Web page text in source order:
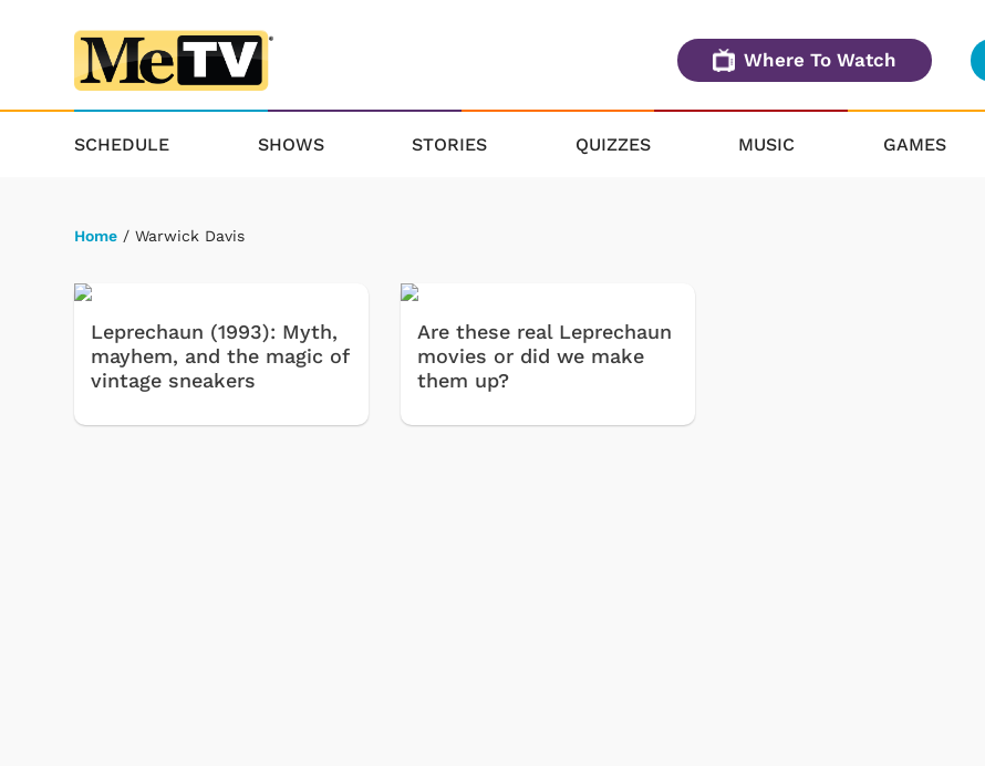
Where To Watch
SCHEDULE SHOWS STORIES QUIZZES MUSIC GAMES
Home / Warwick Davis
Leprechaun (1993): Myth,
mayhem, and the magic of
vintage sneakers
Are these real Leprechaun
movies or did we make
them up?